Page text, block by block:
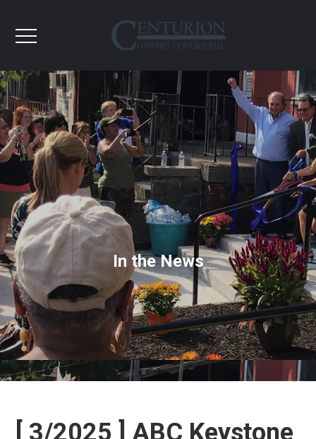
In the News
[ 3/2025 ] ABC Keystone